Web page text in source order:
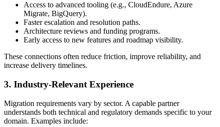
Access to advanced tooling (e.g., CloudEndure, Azure
Migrate, BigQuery).
Faster escalation and resolution paths.
Architecture reviews and funding programs.
Early access to new features and roadmap visibility.
These connections often reduce friction, improve reliability, and
increase delivery timelines.
3. Industry-Relevant Experience
Migration requirements vary by sector. A capable partner
understands both technical and regulatory demands specific to your
domain. Examples include: